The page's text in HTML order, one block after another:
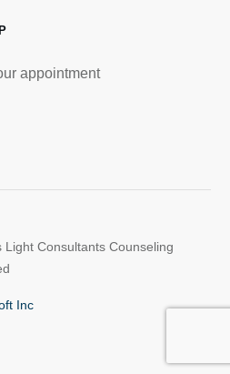
appointment
Light Consultants Counseling
Inc